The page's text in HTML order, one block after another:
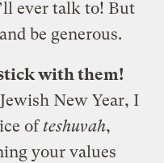
ever talk to! But
be generous.
with them!
New Year, I
ofteshuvah,
your values